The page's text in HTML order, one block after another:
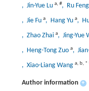
, Jin-Yue Lu a, #, Ru Feng
, Jie Fu a, Hang Yu a,
, Zhao Zhai a, Jing-Yue
, Heng-Tong Zuo a,
, Xiao-Liang Wang a, b, *
Author information +